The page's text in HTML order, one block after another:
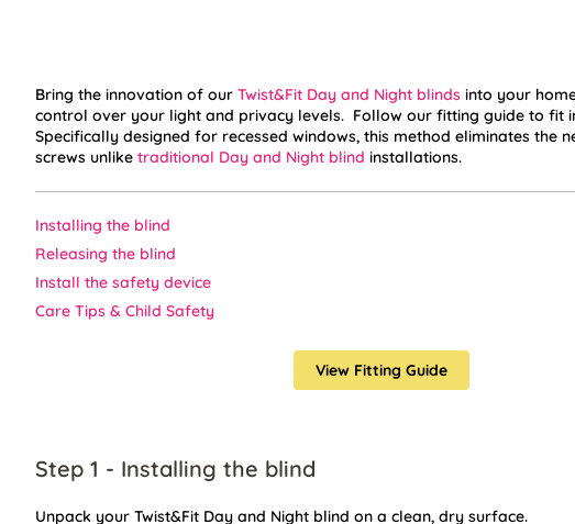
Bring the innovation of our Twist&Fit Day and Night blinds into your
control over your light and privacy levels. Follow our fitting guide to fit
Specifically designed for recessed windows, this method eliminates the
screws unlike traditional Day and Night blind installations.
Installing the blind
Releasing the blind
Install the safety device
Care Tips & Child Safety
View Fitting Guide
Step 1 - Installing the blind
Unpack your Twist&Fit Day and Night blind on a clean, dry surface.